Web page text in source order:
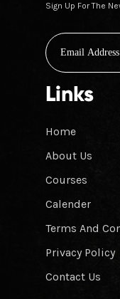
Sign Up For The
Links
Home
About Us
Courses
Calender
Terms And
Privacy Policy
Contact Us